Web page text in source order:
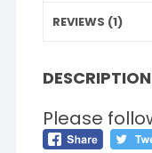
REVIEWS (1)
DESCRIPTION
Please